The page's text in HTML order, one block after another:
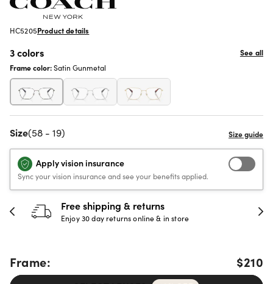
HC5205Product details
3 colors
See all
Frame color:Satin Gunmetal
Size(58 - 19)
Apply vision insurance
Sync your vision insurance and see your benefits applied.
Free shipping & returns
Enjoy 30 day returns online & in store
Frame: $210